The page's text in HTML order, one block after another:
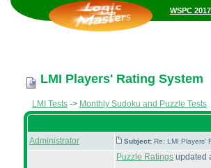
WSPC 2017
LMI Players' Rating System
LMI Tests -> Monthly Sudoku and Puzzle Tests
Administrator Subject: Re: LMI Players'
Puzzle Ratings updated